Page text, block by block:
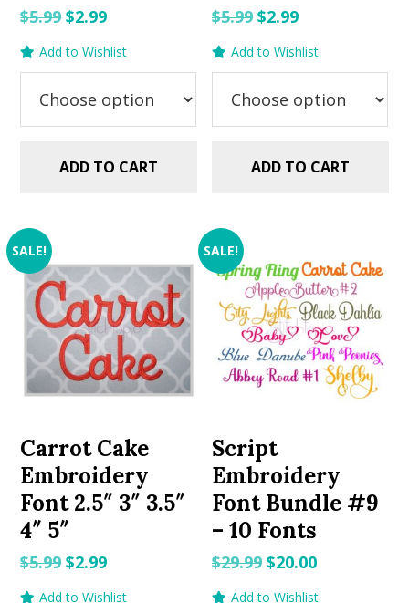
$5.99Original
$5.99.
$2.99Current
$2.99.
Add to Wishlist
ADD TO CART
$5.99 Original
$5.99.
$2.99Current
$2.99.
Add to Wishlist
ADD TO CART
SALE!
Carrot Cake
Embroidery
Font 2.5″ 3″ 3.5″
4″ 5″
$5.99Original
price
$2.99Current
price
Add to Wishlist
SALE!
Script
Embroidery
Font Bundle #9
– 10 Fonts
$29.99 Original
price
$20.00Current
Add to Wishlist